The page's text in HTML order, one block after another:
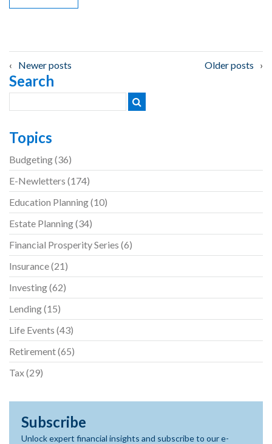
Posts
navigation
Older posts
Newer posts
Search
Topics
Budgeting(36)
E-Newletters (174)
Education Planning(10)
Estate Planning(34)
Financial Prosperity Series (6)
Insurance(21)
Investing(62)
Lending(15)
Life Events (43)
Retirement(65)
Tax(29)
Subscribe
Unlock expert financial insights and subscribe to our e-